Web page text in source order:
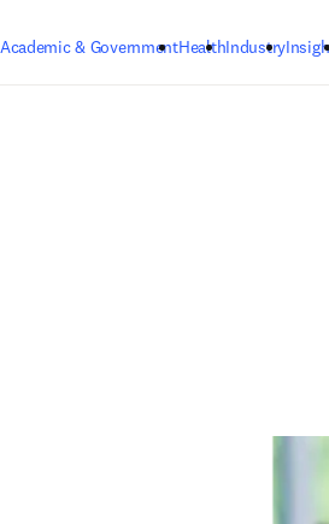
Academic & GovernmentHealthIndustry